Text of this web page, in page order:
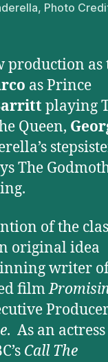
Photo
production
as Prince
playing
Queen,
The
of the
original idea
writer
film
. As an actress
Call The